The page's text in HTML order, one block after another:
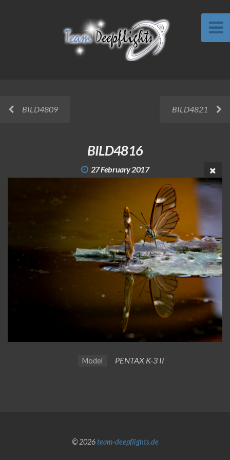
BILD4809 BILD4821
BILD4816
27 February 2017
Model PENTAX K-3 II
© 2026team-deepflights.de